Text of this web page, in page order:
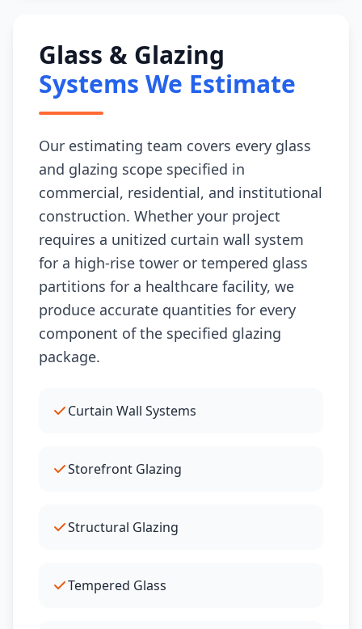
Glass & Glazing
Systems We Estimate
Our estimating team covers every glass
and glazing scope specified in
commercial, residential, and institutional
construction. Whether your project
requires a unitized curtain wall system
for a high-rise tower or tempered glass
partitions for a healthcare facility, we
produce accurate quantities for every
component of the specified glazing
package.
Curtain Wall Systems
Storefront Glazing
Structural Glazing
Tempered Glass